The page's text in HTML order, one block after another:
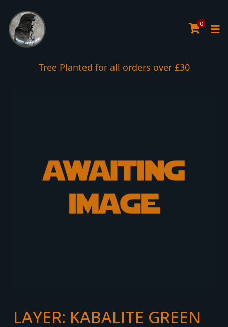
0
Tree Planted for all orders over £30
LAYER: KABALITE GREEN